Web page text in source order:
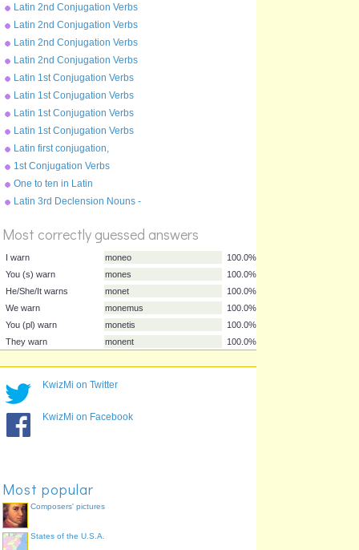
Score
Latin 2nd Conjugation Verbs
Future Tense - moneo
Latin 2nd Conjugation Verbs
Perfect Tense - moneo
Latin 2nd Conjugation Verbs
Imperfect Tense - moneo
Latin 2nd Conjugation Verbs
Pluperfect Tense - moneo
Latin 1st Conjugation Verbs
Present Tense - amo
Latin 1st Conjugation Verbs
Future Tense - amo
Latin 1st Conjugation Verbs
Perfect Tense - amo
Latin 1st Conjugation Verbs
Imperfect Tense - amo
Latin first conjugation,
present tense
1st Conjugation Verbs
Pluperfect Tense - amo
One to ten in Latin
Latin 3rd Declension Nouns -
Most correctly guessed answers
I warn moneo
100.0%
You (s) warn
He/She/It warns
We warn
KwizMi on Twitter
KwizMi on Facebook
Most popular
Composers' pictures
States of the U.S.A.